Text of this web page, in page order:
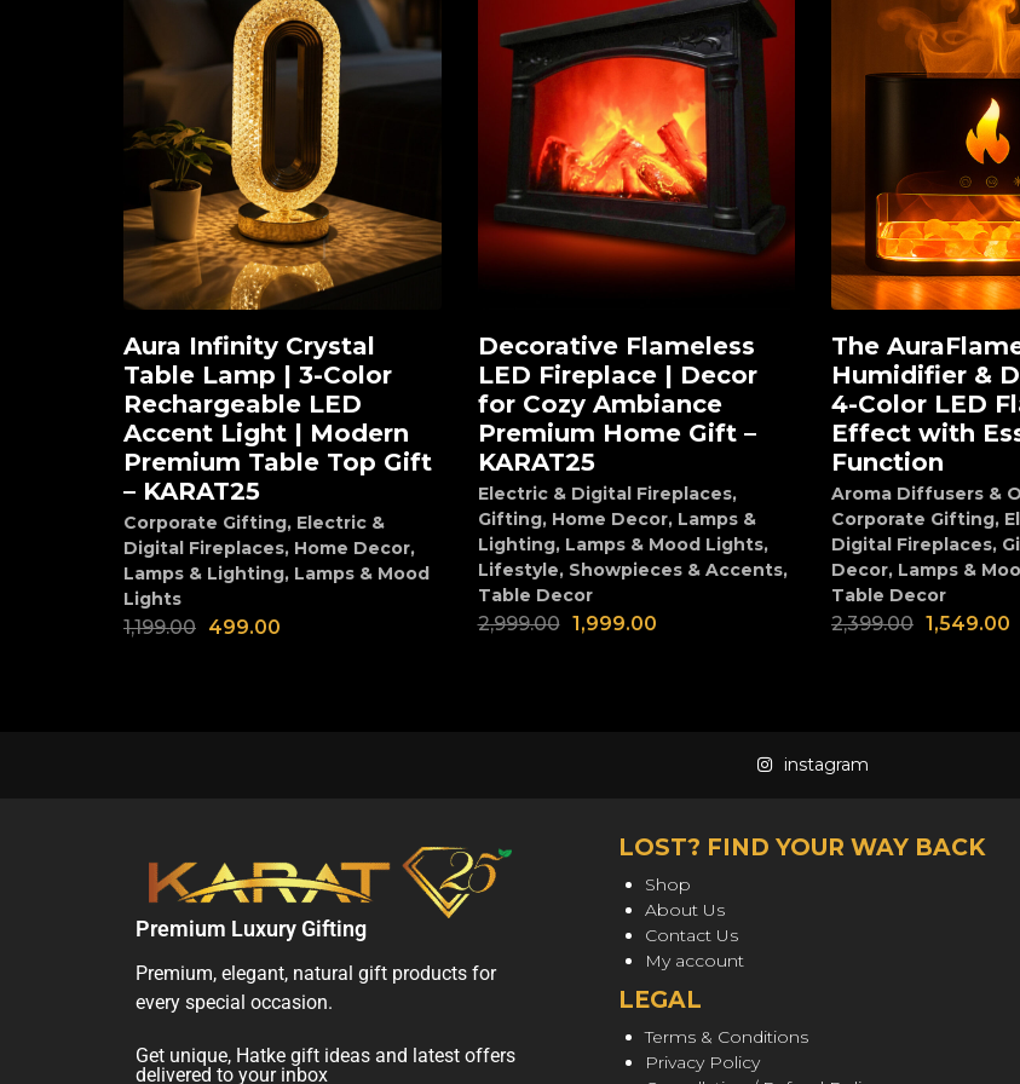
Add to cart
Aura Infinity Crystal
Table Lamp | 3-Color
Rechargeable LED
Accent Light | Modern
Premium Table Top Gift
– KARAT25
Corporate Gifting, Electric &
Digital Fireplaces, Home Decor,
Lamps & Lighting, Lamps & Mood
Lights
1,199.00 499.00
Add to cart
Decorative Flameless
LED Fireplace | Decor
for Cozy Ambiance
Premium Home Gift –
KARAT25
Electric & Digital Fireplaces,
Gifting, Home Decor, Lamps &
Lighting, Lamps & Mood Lights,
Lifestyle, Showpieces & Accents,
Table Decor
2,999.00 1,999.00
Add to cart
The
Humidifier &
4-Color LED
Effect with
Function
Aroma Diffusers &
Corporate Gifting,
Digital Fireplaces,
Decor, Lamps &
Table Decor
2,399.00 1,549.00
instagram
Premium Luxury Gifting
Premium, elegant, natural gift products for
every special occasion.
Get unique, Hatke gift ideas and latest offers
delivered to your inbox
LOST? FIND YOUR WAY BACK
Shop
About Us
Contact Us
My account
LEGAL
Terms & Conditions
Privacy Policy